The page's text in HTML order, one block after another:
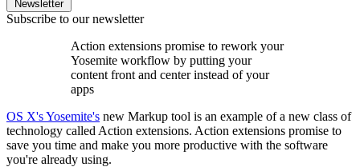
Newsletter
Subscribe to our newsletter
Action extensions promise to rework your
Yosemite workflow by putting your
content front and center instead of your
apps
OS X's Yosemite's new Markup tool is an example of a new class of
technology called Action extensions. Action extensions promise to
save you time and make you more productive with the software
you're already using.